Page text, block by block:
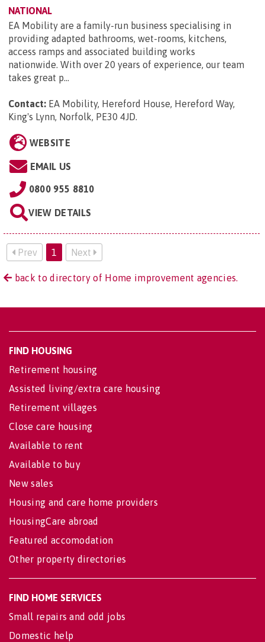
NATIONAL
EA Mobility are a family-run business specialising in
providing adapted bathrooms, wet-rooms, kitchens,
access ramps and associated building works
nationwide. With over 20 years of experience, our team
takes great p...
Contact: EA Mobility, Hereford House, Hereford Way,
King's Lynn, Norfolk, PE30 4JD.
WEBSITE
EMAIL US
0800 955 8810
VIEW DETAILS
Prev 1 Next
back to directory of Home improvement agencies.
FIND HOUSING
Retirement housing
Assisted living/extra care housing
Retirement villages
Close care housing
Available to rent
Available to buy
New sales
Housing and care home providers
HousingCare abroad
Featured accomodation
Other property directories
FIND HOME SERVICES
Small repairs and odd jobs
Domestic help